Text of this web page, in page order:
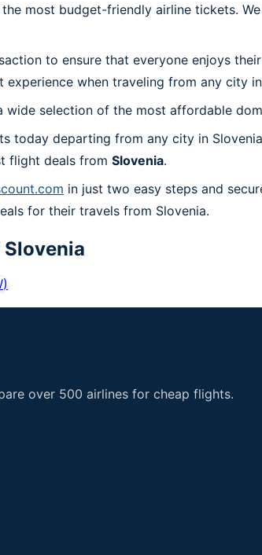
most budget-friendly airline tickets.
to ensure that everyone enjoys
when traveling from any city
wide selection of the most affordable
today departing from any city in
flight deals from Slovenia.
in just two easy steps and
for their travels from Slovenia.
Slovenia
)
over 500 airlines for cheap flights.